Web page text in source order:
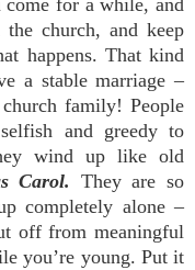
for a while, and
church, and keep
happens. That kind
a stable marriage –
family! People
and greedy to
wind up like old
Carol. They are so
completely alone –
off from meaningful
you’re young. Put it